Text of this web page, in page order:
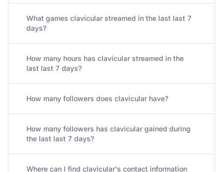
What games clavicular streamed in the last last 7
days?
How many hours has clavicular streamed in the
last last 7 days?
How many followers does clavicular have?
How many followers has clavicular gained during
the last last 7 days?
Where can I find clavicular's contact information